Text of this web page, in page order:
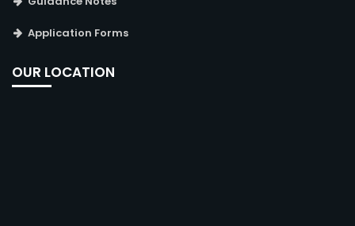
Application Forms
OUR LOCATION